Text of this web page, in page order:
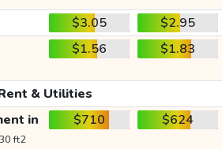
$3.05
$2.95
$1.56 $1.83
& Utilities
in
ft2
$710 $624